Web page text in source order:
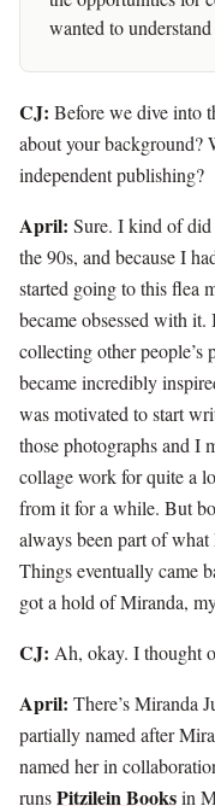
wanted to
CJ: Before we dive into
about your background?
independent publishing?
April: Sure. I kind of
the 90s, and because I
started going to this flea
became obsessed with
collecting other people’s
became incredibly
was motivated to start
those photographs and I
collage work for quite a
from it for a while. But
always been part of what
Things eventually came
got a hold of Miranda,
CJ: Ah, okay. I thought
April: There’s Miranda
partially named after
named her in
runsPitzilein Booksin